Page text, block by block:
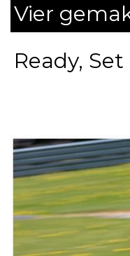
Vier
Ready, Set